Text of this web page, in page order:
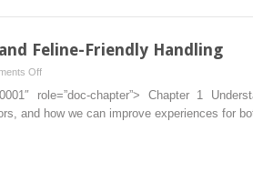
Feline-Friendly Handling
Offon
Understanding
the
role=”doc-chapter”> Chapter 1
and how we can improve experiences for